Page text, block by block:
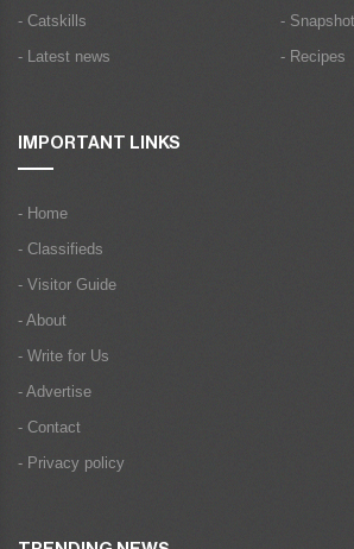
- Catskills
- Latest news
- Snapshot
- Recipes
IMPORTANT LINKS
- Home
- Classifieds
- Visitor Guide
- About
- Write for Us
- Advertise
- Contact
- Privacy policy